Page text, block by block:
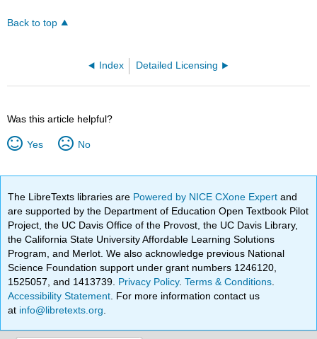
Back to top
Index Detailed Licensing
Was this article helpful?
Yes No
The LibreTexts libraries are Powered by NICE CXone Expertand
are supported by the Department of Education Open Textbook Pilot
Project, the UC Davis Office of the Provost, the UC Davis Library,
the California State University Affordable Learning Solutions
Program, and Merlot. We also acknowledge previous National
Science Foundation support under grant numbers 1246120,
1525057, and 1413739. Privacy Policy.Terms & Conditions
Accessibility Statement . For more information contact us
at info@libretexts.org